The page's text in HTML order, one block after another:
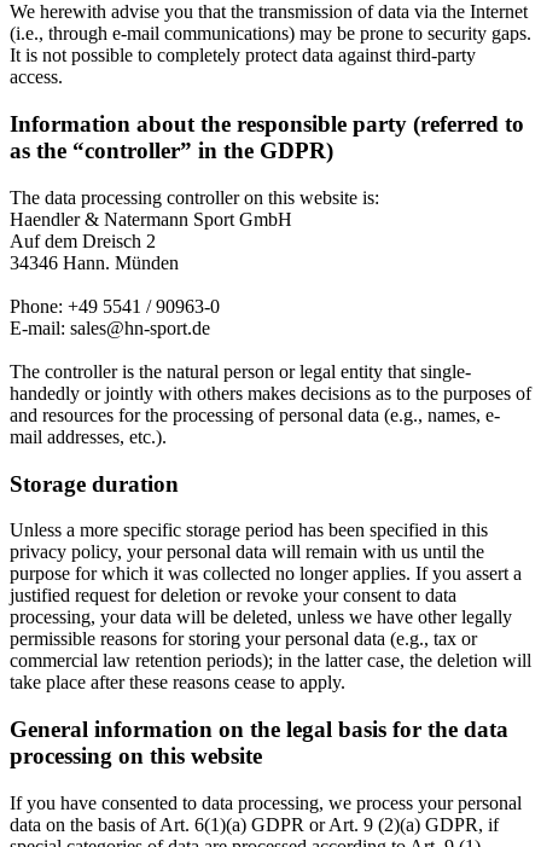
We herewith advise you that the transmission of data via the Internet
(i.e., through e-mail communications) may be prone to security gaps.
It is not possible to completely protect data against third-party
access.
Information about the responsible party (referred to
as the “controller” in the GDPR)
The data processing controller on this website is:
Haendler & Natermann Sport GmbH
Auf dem Dreisch 2
34346 Hann. Münden
Phone: +49 5541 / 90963-0
E-mail: sales@hn-sport.de
The controller is the natural person or legal entity that single-
handedly or jointly with others makes decisions as to the purposes of
and resources for the processing of personal data (e.g., names, e-
mail addresses, etc.).
Storage duration
Unless a more specific storage period has been specified in this
privacy policy, your personal data will remain with us until the
purpose for which it was collected no longer applies. If you assert a
justified request for deletion or revoke your consent to data
processing, your data will be deleted, unless we have other legally
permissible reasons for storing your personal data (e.g., tax or
commercial law retention periods); in the latter case, the deletion will
take place after these reasons cease to apply.
General information on the legal basis for the data
processing on this website
If you have consented to data processing, we process your personal
data on the basis of Art. 6(1)(a) GDPR or Art. 9 (2)(a) GDPR, if